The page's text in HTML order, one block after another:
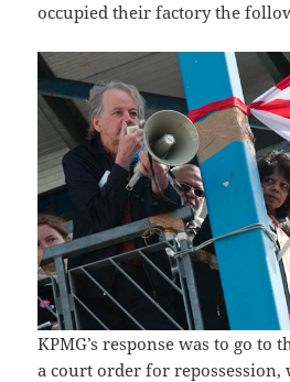
occupied their factory the
KPMG’s response was to go to
a court order for